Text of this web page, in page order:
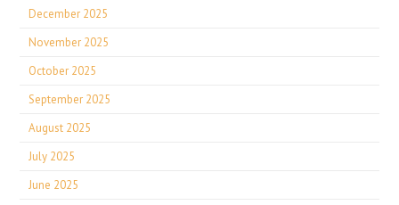
December 2025
November 2025
October 2025
September 2025
August 2025
July 2025
June 2025